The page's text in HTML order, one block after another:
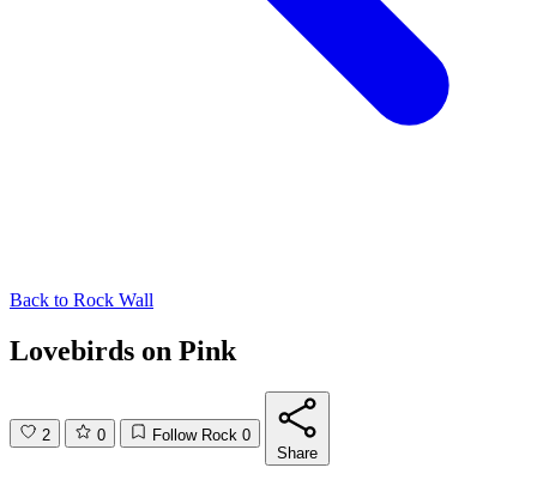
Back to Rock Wall
Lovebirds on Pink
2 0 Follow Rock 0
Share